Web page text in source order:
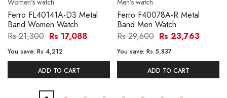
Women's watch
Ferro FL40141A-D3 Metal
Band Women Watch
Rs 21,300 Rs 17,088
You save: Rs 4,212
ADD TO CART
Men's watch
Ferro F40078A-R Metal
Band Men Watch
Rs 29,600 Rs 23,763
You save: Rs 5,837
ADD TO CART